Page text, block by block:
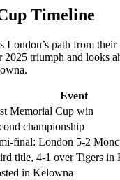
Timeline
London’s path from
2025 triumph and looks
Event
Memorial Cup win
championship
final: London 5-2
title, 4-1 over Tigers in
in Kelowna